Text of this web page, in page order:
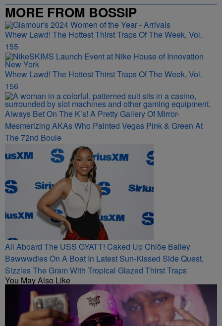
MORE FROM BOSSIP
Whew Lawd! The Hottest Thirst Traps Of The Week, Vol.
155
Whew Lawd! The Hottest Thirst Traps Of The Week, Vol.
156
Always Bet On The K’s! A Pretty Gallery Of Mirror-
Mesmerizing AKAs Who Painted Vegas Pink & Green At
The 72nd Boule
All Aboard The USS GYATT! Caked Up Chlöe Bailey
Bawwwdies On A Boat In Latest Sun-Kissed Side Quest,
Sizzles The Gram With Tropical Glazed Thirst Traps
You May Also Like